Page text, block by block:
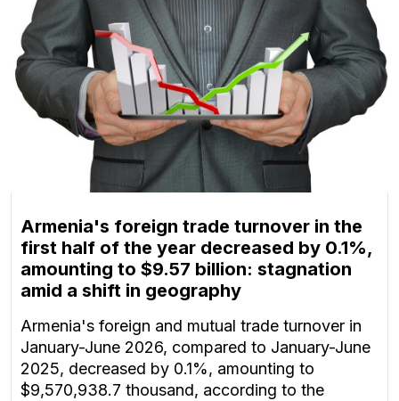
Armenia's foreign trade turnover in the
first half of the year decreased by 0.1%,
amounting to $9.57 billion: stagnation
amid a shift in geography
Armenia's foreign and mutual trade turnover in
January-June 2026, compared to January-June
2025, decreased by 0.1%, amounting to
$9,570,938.7 thousand, according to the